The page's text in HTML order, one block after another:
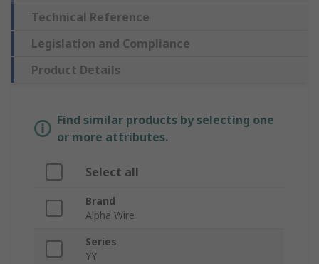
Technical Reference
Legislation and Compliance
Product Details
Find similar products by selecting one
or more attributes.
Select all
Brand
Alpha Wire
Series
YY